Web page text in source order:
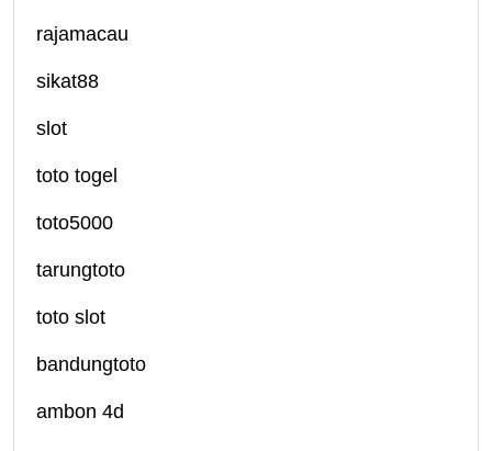
rajamacau
sikat88
slot
toto togel
toto5000
tarungtoto
toto slot
bandungtoto
ambon 4d